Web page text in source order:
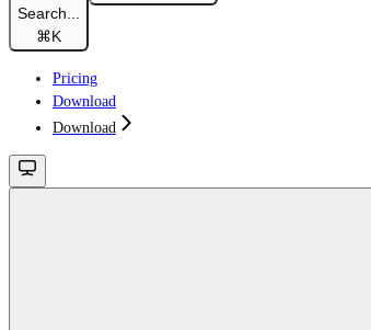
Search...
⌘K
Pricing
Download
Download